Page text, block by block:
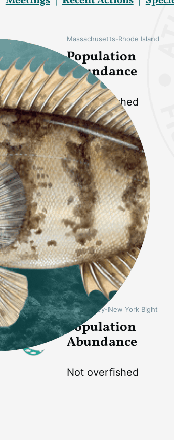
Massachusetts-Rhode Island
Population
Abundance
Not overfished
Long Island Sound
Population
Abundance
Not overfished
New Jersey-New York Bight
Population
Abundance
Not overfished